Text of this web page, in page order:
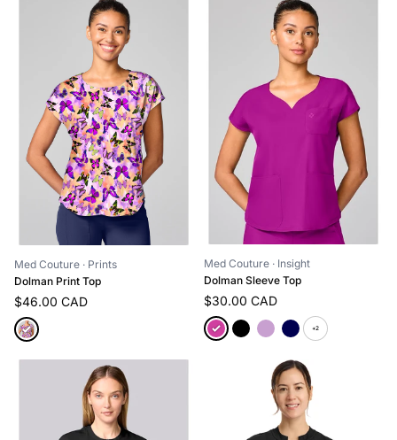
Med Couture · Prints
Dolman Print Top
$46.00 CAD
Med Couture · Insight
Dolman Sleeve Top
$30.00 CAD
+2